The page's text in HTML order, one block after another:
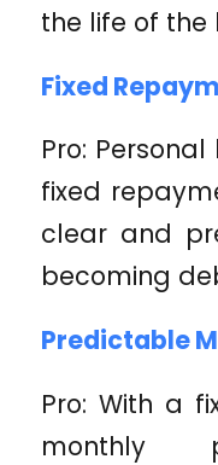
the life of the
Fixed
Pro:
fixed
clear and
becoming
Predictable
Pro: With a
monthly